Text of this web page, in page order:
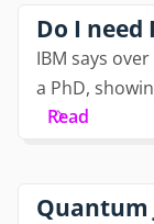
Do I need
IBM says
a PhD,
Read
Quantum